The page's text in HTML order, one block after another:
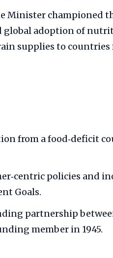
Minister championed
global adoption of
supplies to countries
from a food‑deficit
policies and
Goals.
partnership
member in 1945.